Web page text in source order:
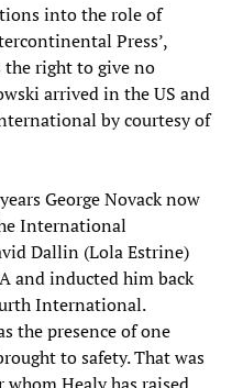
into the role of
Press’,
the right to give no
arrived in the US and
by courtesy of
George Novack now
International
Dallin (Lola Estrine)
and inducted him back
International.
the presence of one
to safety. That was
Healy has raised